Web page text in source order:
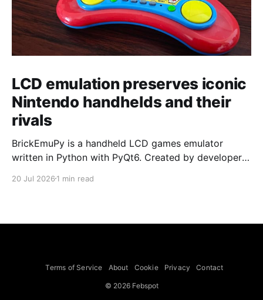
LCD emulation preserves iconic
Nintendo handhelds and their
rivals
BrickEmuPy is a handheld LCD games emulator
written in Python with PyQt6. Created by developers
already preserved more than 60 portable classics
to Legend of Zelda and Super Mario
20 Jul 2026 1 min read
Terms of Service About Cookie Privacy Contact
© 2026 Febspot